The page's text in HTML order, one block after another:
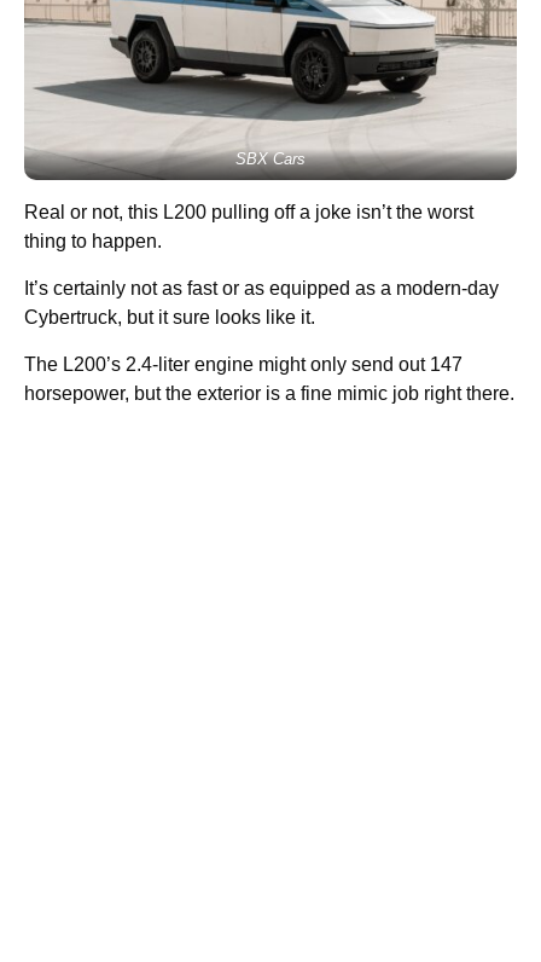
SBX Cars
Real or not, this L200 pulling off a joke isn’t the worst
thing to happen.
It’s certainly not as fast or as equipped as a modern-day
Cybertruck, but it sure looks like it.
The L200’s 2.4-liter engine might only send out 147
horsepower, but the exterior is a fine mimic job right there.